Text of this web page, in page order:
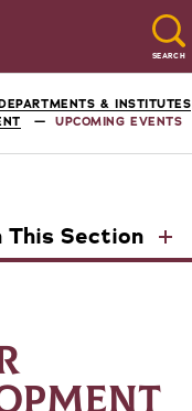
SEARCH
& INSTITUTES
UPCOMING EVENTS
This Section